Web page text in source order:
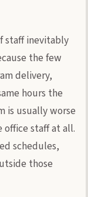
staff inevitably
the few
delivery,
hours the
is usually worse
staff at all.
schedules,
those